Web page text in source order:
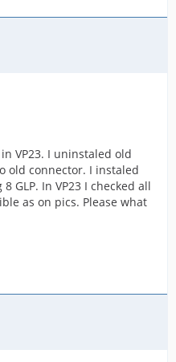
VP23. I uninstaled old
old connector. I instaled
GLP. In VP23 I checked all
as on pics. Please what